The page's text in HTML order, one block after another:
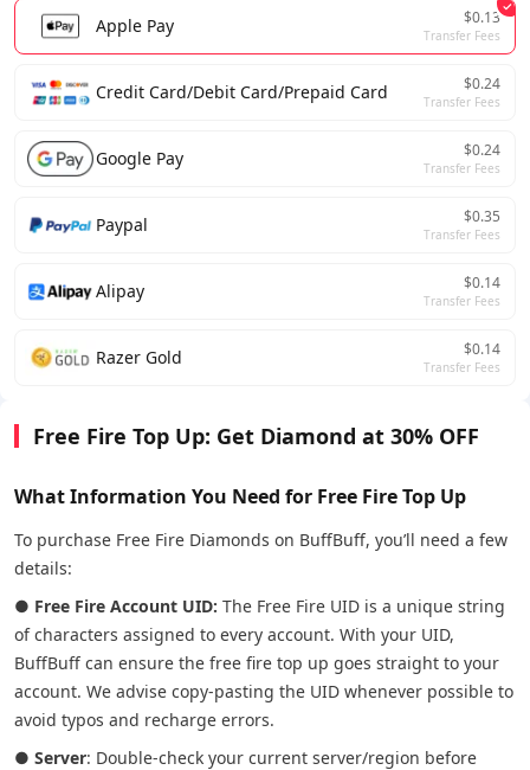
Apple Pay $0.13
Transfer Fees
Credit Card/Debit Card/Prepaid Card $0.24
Transfer Fees
Google Pay $0.24
Transfer Fees
Paypal $0.35
Transfer Fees
Alipay $0.14
Transfer Fees
Razer Gold $0.14
Transfer Fees
Free Fire Top Up: Get Diamond at 30% OFF
What Information You Need for Free Fire Top Up
To purchase Free Fire Diamonds on BuffBuff, you’ll need a few
details:
● Free Fire Account UID: The Free Fire UID is a unique string
of characters assigned to every account. With your UID,
BuffBuff can ensure the free fire top up goes straight to your
account. We advise copy-pasting the UID whenever possible to
avoid typos and recharge errors.
● Server: Double-check your current server/region before